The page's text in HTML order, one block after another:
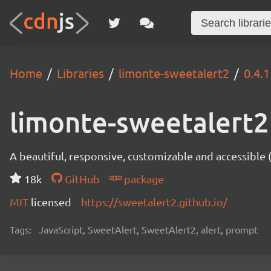
Home Libraries limonte-sweetalert2 0.4.1
limonte-sweetalert2
A beautiful, responsive, customizable and
18k
GitHub
package
MIT licensed https://sweetalert2.github.io/
Tags: JavaScript, SweetAlert, SweetAlert2, alert, prompt